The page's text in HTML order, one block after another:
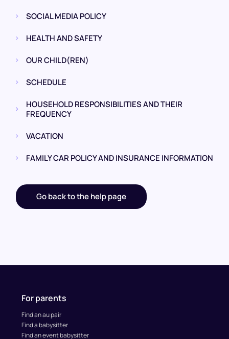
SOCIAL MEDIA POLICY
HEALTH AND SAFETY
OUR CHILD(REN)
SCHEDULE
HOUSEHOLD RESPONSIBILITIES AND THEIR
FREQUENCY
VACATION
FAMILY CAR POLICY AND INSURANCE INFORMATION
Go back to the help page
For parents
Find an au pair
Find a babysitter
Find an event babysitter